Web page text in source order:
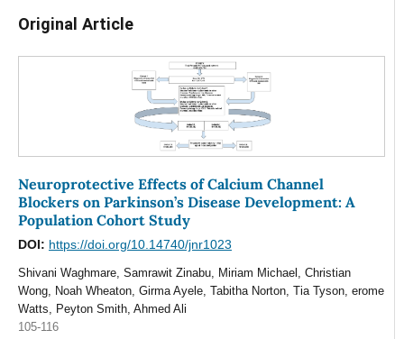
Original Article
Neuroprotective Effects of Calcium Channel
Blockers on Parkinson’s Disease Development: A
Population Cohort Study
DOI: https://doi.org/10.14740/jnr1023
Shivani Waghmare, Samrawit Zinabu, Miriam Michael, Christian
Wong, Noah Wheaton, Girma Ayele, Tabitha Norton, Tia Tyson, erome
Watts, Peyton Smith, Ahmed Ali
105-116